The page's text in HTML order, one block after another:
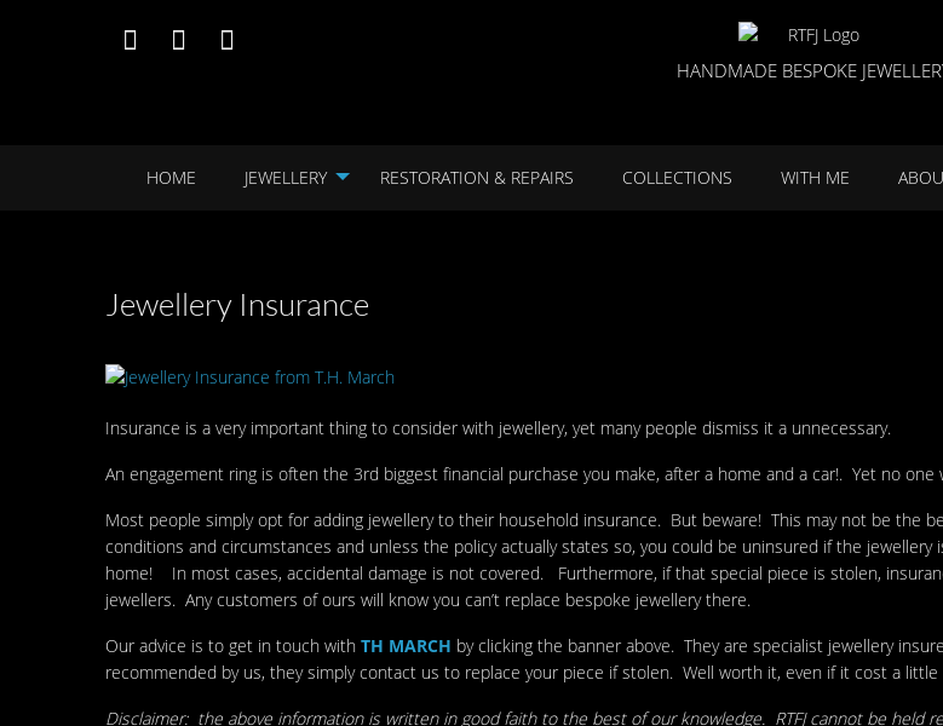
HANDMADE BESPOKE
HOME JEWELLERY RESTORATION & REPAIRS COLLECTIONS WITH ME
Jewellery Insurance
Insurance is a very important thing to consider with jewellery, yet many people dismiss it a unnecessary.
An engagement ring is often the 3rd biggest financial purchase you make, after a home and a car!. Yet no
Most people simply opt for adding jewellery to their household insurance. But beware! This may not be the
conditions and circumstances and unless the policy actually states so, you could be uninsured if the
home! In most cases, accidental damage is not covered. Furthermore, if that special piece is stolen,
jewellers. Any customers of ours will know you can’t replace bespoke jewellery there.
Our advice is to get in touch with TH MARCH by clicking the banner above. They are specialist jewellery
recommended by us, they simply contact us to replace your piece if stolen. Well worth it, even if it cost a little
Disclaimer: the above information is written in good faith to the best of our knowledge. RTFJ cannot be held